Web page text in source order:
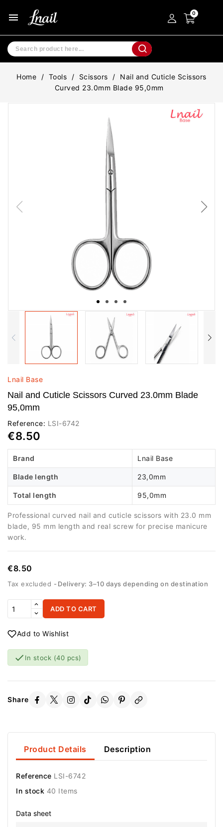
menu
Home Tools Scissors
Nail and Cuticle Scissors
Curved 23.0mm Blade 95,0mm
Lnail Base
Nail and Cuticle Scissors Curved 23.0mm Blade
95,0mm
Reference: LSI-6742
€8.50
Brand Lnail Base
Blade length 23,0mm
Total length 95,0mm
Professional curved nail and cuticle scissors with 23.0 mm
blade, 95 mm length and real screw for precise manicure
work.
€8.50
Tax excluded Delivery: 3–10 days depending on destination
ADD TO CART
Add to Wishlist
 In stock (40 pcs)
Share
Product Details Description
Reference LSI-6742
In stock 40 Items
Data sheet